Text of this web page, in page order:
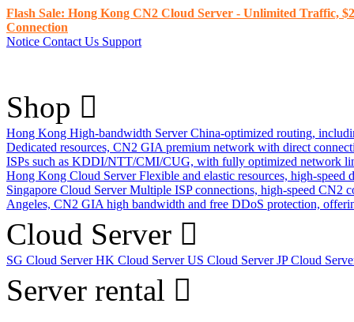
Flash Sale: Hong Kong CN2 Cloud Server - Unlimited Traffic,
Connection
Notice Contact Us Support
Shop
Hong Kong High-bandwidth Server China-optimized routing,
Dedicated resources, CN2 GIA premium network with direct
ISPs such as KDDI/NTT/CMI/CUG, with fully optimized network
Hong Kong Cloud Server Flexible and elastic resources, high-
Singapore Cloud Server Multiple ISP connections, high-speed CN2
Angeles, CN2 GIA high bandwidth and free DDoS protection,
Cloud Server
SG Cloud ServerHK Cloud ServerUS Cloud ServerJP Cloud
Server rental